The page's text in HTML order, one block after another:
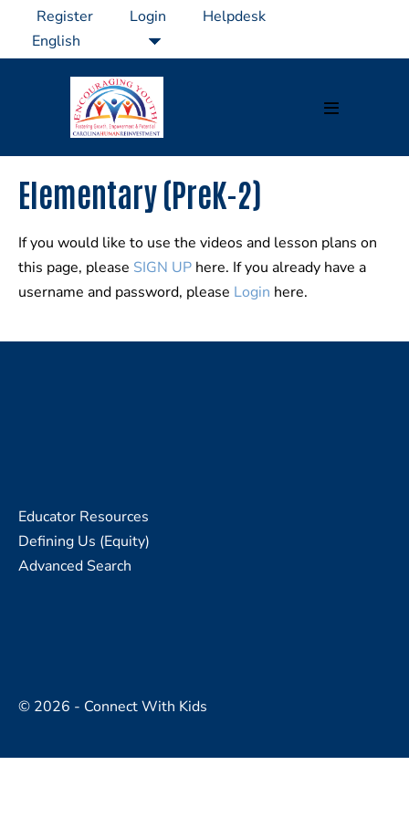
content
Register Login Helpdesk
Elementary (PreK-2)
If you would like to use the videos and lesson plans on
this page, please SIGN UP here. If you already have a
username and password, please Login here.
Educator Resources
Defining Us (Equity)
Advanced Search
© 2026 - Connect With Kids